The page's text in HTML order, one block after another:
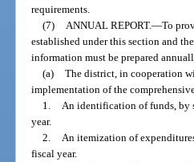
requirements.
(7)
ANNUAL REPORT.—To
established under this section and
information must be prepared
(a) The district, in cooperation
implementation of the
1.
An identification of funds, by
year.
2.
An itemization of
fiscal year.